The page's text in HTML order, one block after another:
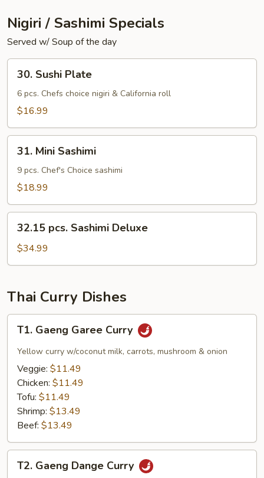
Nigiri / Sashimi Specials
Served w/ Soup of the day
Sushi
Plate
30. Sushi Plate
6 pcs. Chefs choice nigiri & California roll
$16.99
Mini
Sashimi
31. Mini Sashimi
9 pcs. Chef's Choice sashimi
$18.99
pcs.
Sashimi
Deluxe
32.15 pcs. Sashimi Deluxe
$34.99
Thai Curry Dishes
Gaeng
Garee
Curry
T1. Gaeng Garee Curry
Yellow curry w/coconut milk, carrots, mushroom & onion
Veggie: $11.49
Chicken: $11.49
Tofu: $11.49
Shrimp: $13.49
Beef: $13.49
Gaeng
T2. Gaeng Dange Curry